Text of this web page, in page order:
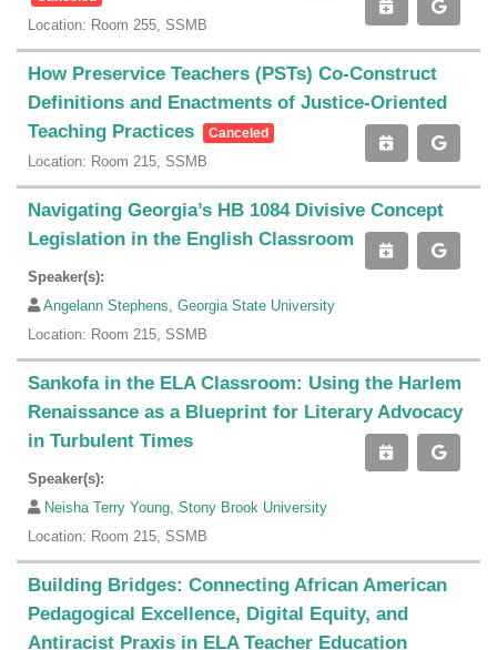
Location: Room 255, SSMB
How Preservice Teachers (PSTs) Co-Construct
Definitions and Enactments of Justice-Oriented
Teaching Practices
Canceled
Location: Room 215, SSMB
Navigating Georgia’s HB 1084 Divisive Concept
Legislation in the English Classroom
Speaker(s):
Angelann Stephens, Georgia State University
Location: Room 215, SSMB
Sankofa in the ELA Classroom: Using the Harlem
Renaissance as a Blueprint for Literary Advocacy
in Turbulent Times
Speaker(s):
Neisha Terry Young, Stony Brook University
Location: Room 215, SSMB
Building Bridges: Connecting African American
Pedagogical Excellence, Digital Equity, and
Antiracist Praxis in ELA Teacher Education